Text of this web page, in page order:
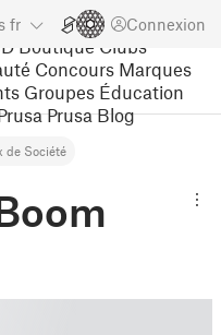
fr Connexion
Boutique Clubs
Concours Marques
Groupes Éducation
Prusa Blog
de Société